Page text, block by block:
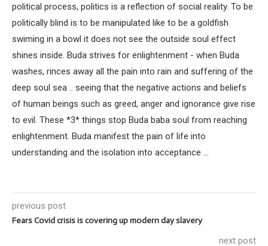
political process, politics is a reflection of social reality. To be
politically blind is to be manipulated like to be a goldfish
swiming in a bowl it does not see the outside soul effect
shines inside. Buda strives for enlightenment - when Buda
washes, rinces away all the pain into rain and suffering of the
deep soul sea .. seeing that the negative actions and beliefs
of human beings such as greed, anger and ignorance give rise
to evil. These *3* things stop Buda baba soul from reaching
enlightenment. Buda manifest the pain of life into
understanding and the isolation into acceptance ...
previous post
Fears Covid crisis is covering up modern day slavery
next post